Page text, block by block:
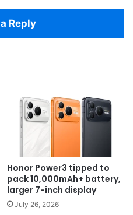
Reply
Honor Power3 tipped to
pack 10,000mAh+ battery,
larger 7-inch display
July 26, 2026